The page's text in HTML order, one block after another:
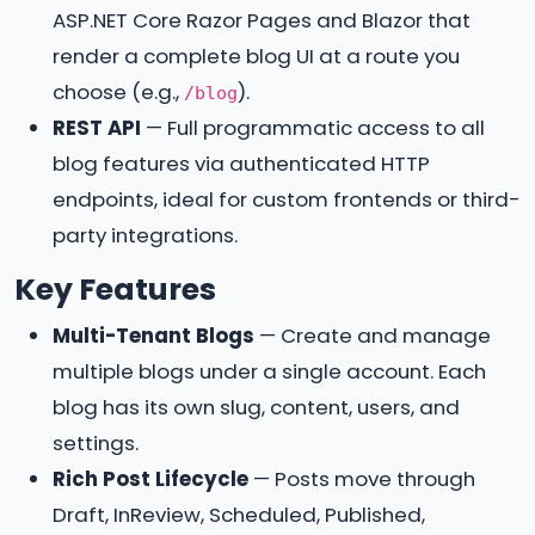
ASP.NET Core Razor Pages and Blazor that
render a complete blog UI at a route you
choose (e.g., /blog).
REST API — Full programmatic access to all
blog features via authenticated HTTP
endpoints, ideal for custom frontends or third-
party integrations.
Key Features
Multi-Tenant Blogs — Create and manage
multiple blogs under a single account. Each
blog has its own slug, content, users, and
settings.
Rich Post Lifecycle — Posts move through
Draft, InReview, Scheduled, Published,